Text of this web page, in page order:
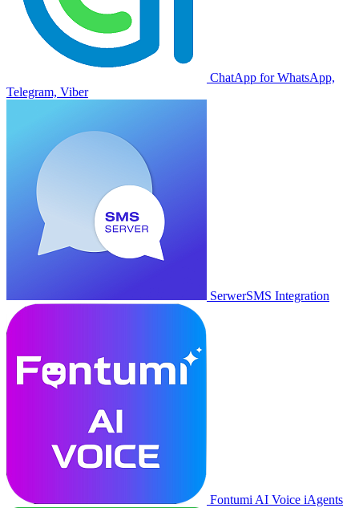
ChatApp for WhatsApp,
Telegram, Viber
SerwerSMS Integration
Fontumi AI Voice iAgents